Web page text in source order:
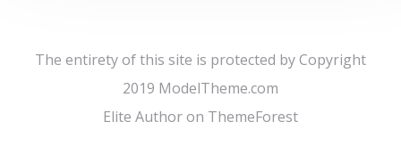
The entirety of this site is protected by Copyright
2019 ModelTheme.com
Elite Author on ThemeForest